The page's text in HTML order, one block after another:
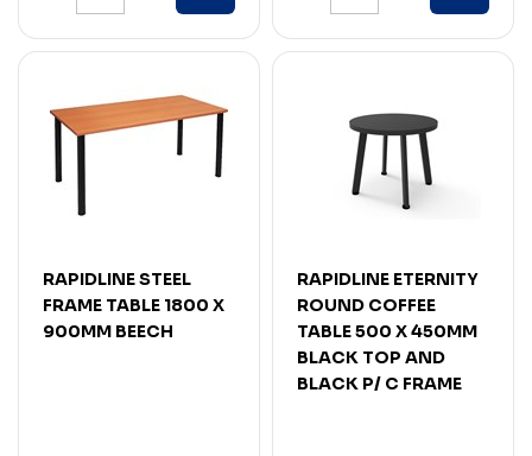
RAPIDLINE STEEL
FRAME TABLE 1800 X
900MM BEECH
RAPIDLINE ETERNITY
ROUND COFFEE
TABLE 500 X 450MM
BLACK TOP AND
BLACK P/ C FRAME